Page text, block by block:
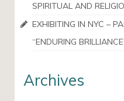
SPIRITUAL AND
EXHIBITING IN NYC –
“ENDURING
Archives